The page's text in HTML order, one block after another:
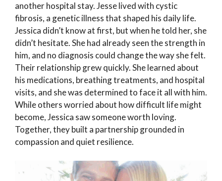
another hospital stay. Jesse lived with cystic
fibrosis, a genetic illness that shaped his daily life.
Jessica didn’t know at first, but when he told her, she
didn’t hesitate. She had already seen the strength in
him, and no diagnosis could change the way she felt.
Their relationship grew quickly. She learned about
his medications, breathing treatments, and hospital
visits, and she was determined to face it all with him.
While others worried about how difficult life might
become, Jessica saw someone worth loving.
Together, they built a partnership grounded in
compassion and quiet resilience.